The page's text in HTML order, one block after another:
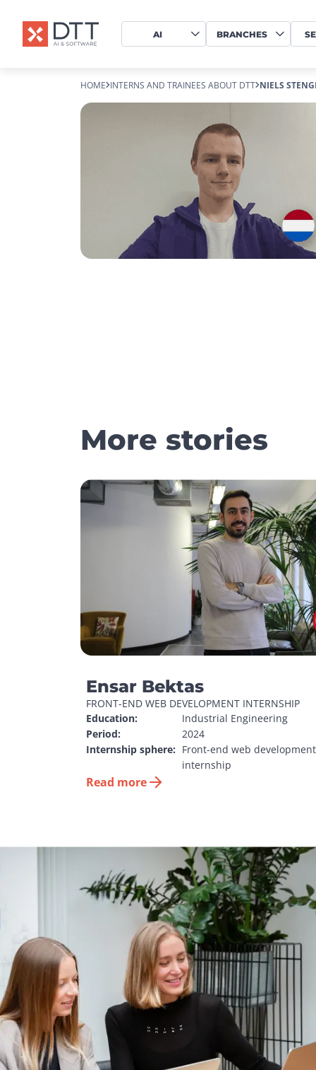
AI BRANCHES
HOME INTERNS AND TRAINEES ABOUT DTT NIELS
More stories
Ensar Bektas
FRONT-END WEB DEVELOPMENT INTERNSHIP
Education:
Industrial Engineering
Period:
2024
Internship sphere: Front-end web development
internship
Read more